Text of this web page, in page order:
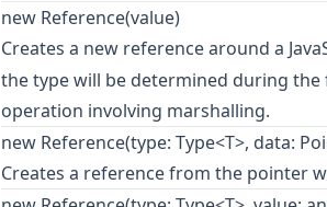
new Reference(value)
Creates a new reference around a
the type will be determined during the
operation involving marshalling.
new Reference(type: Type<T>, data:
Creates a reference from the pointer